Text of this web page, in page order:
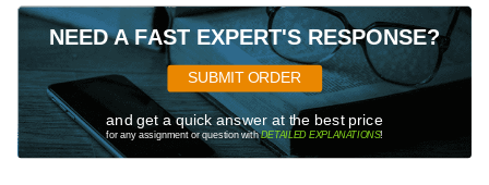
NEED A FAST EXPERT'S RESPONSE?
SUBMIT ORDER
and get a quick answer at the best price
for any assignment or question withDETAILED EXPLANATIONS!